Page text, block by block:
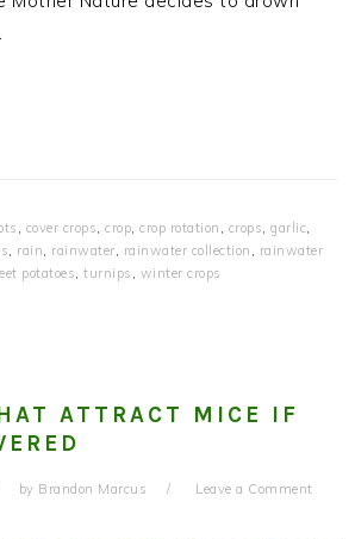
cover crops crop crop rotation crops garlic
rain rainwater rainwater collection
rainwater
potatoes turnips winter crops
ATTRACT MICE IF
by Brandon Marcus Leave a Comment